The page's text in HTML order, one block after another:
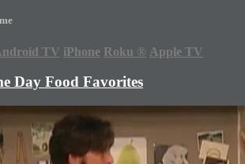
TV iPhone Roku ® Apple TV
Day Food Favorites